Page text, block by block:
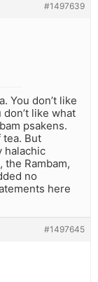
#1497639
You don’t like
like what
psakens.
But
halachic
Rambam,
no
here
#1497645